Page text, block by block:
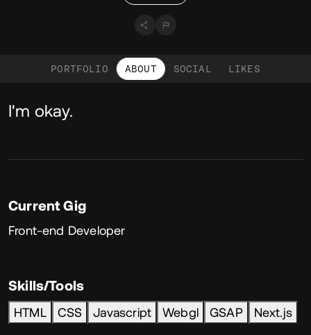
PORTFOLIO ABOUT SOCIAL LIKES
About
I'm okay.
Current Gig
Front-end Developer
Skills/Tools
HTML CSS Javascript Webgl GSAP Next.js